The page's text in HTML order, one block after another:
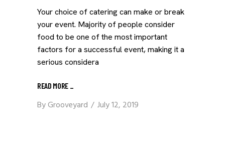
Your choice of catering can make or break
your event. Majority of people consider
food to be one of the most important
factors for a successful event, making it a
serious considera
READ MORE _
ByGrooveyard July 12, 2019